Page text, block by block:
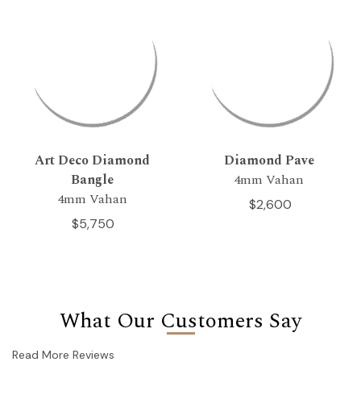
Art Deco Diamond
Bangle
4mm Vahan
$5,750
Diamond Pave
4mm Vahan
$2,600
What Our Customers Say
Read More Reviews